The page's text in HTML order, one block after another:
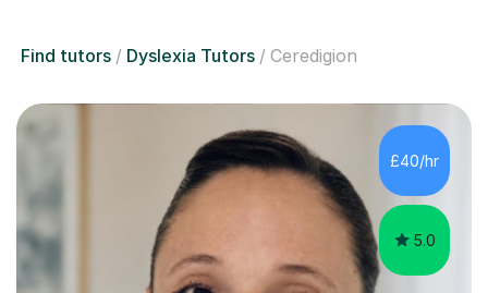
Find tutors Dyslexia Tutors Ceredigion
£40/hr
5.0